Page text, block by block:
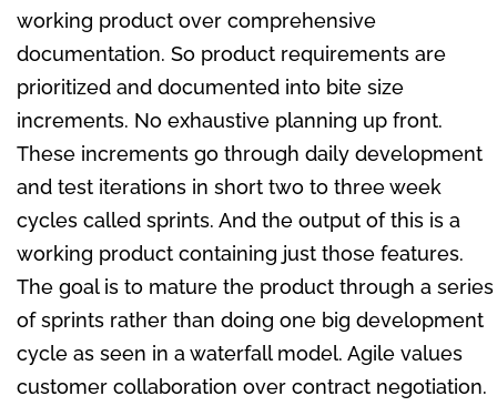
working product over comprehensive
documentation. So product requirements are
prioritized and documented into bite size
increments. No exhaustive planning up front.
These increments go through daily development
and test iterations in short two to three week
cycles called sprints. And the output of this is a
working product containing just those features.
The goal is to mature the product through a series
of sprints rather than doing one big development
cycle as seen in a waterfall model. Agile values
customer collaboration over contract negotiation.